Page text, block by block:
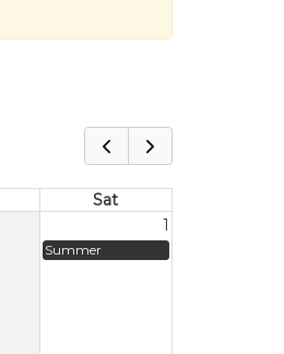
Sat
1
Summer